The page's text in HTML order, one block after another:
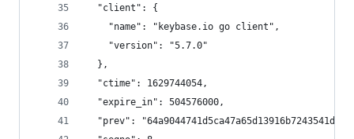
  "client": {
    "name": "keybase.io go client",
    "version": "5.7.0"
  },
  "ctime": 1629744054,
  "expire_in": 504576000,
"prev":